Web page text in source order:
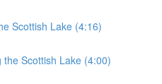
Scottish Lake (4:16)
Scottish Lake (4:00)